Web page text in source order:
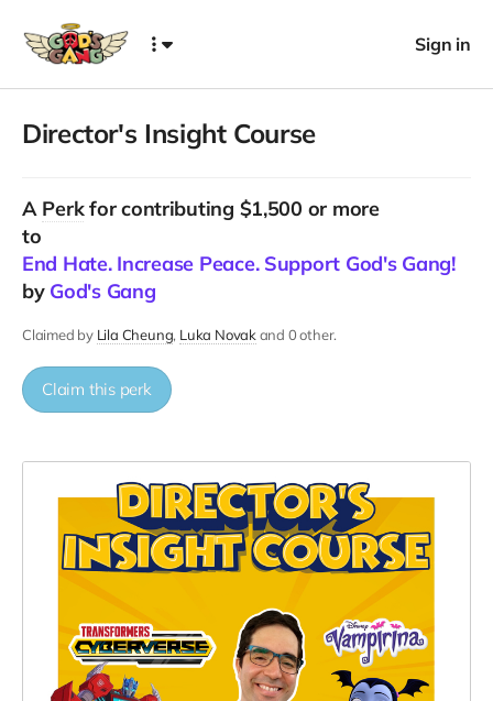
Sign in
Director's Insight Course
A Perkfor contributing $1,500 or more
to
End Hate. Increase Peace. Support God's Gang!
by God's Gang
Claimed by Lila Cheung Luka Novak and 0 other.
Claim this perk